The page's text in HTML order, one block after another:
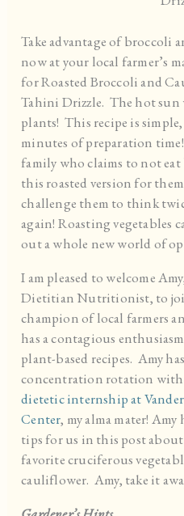
Take advantage of broccoli
now at your local farmer’s
for Roasted Broccoli and
Tahini Drizzle. The hot
plants! This recipe is
minutes of preparation
family who claims to not
this roasted version for
challenge them to think
again! Roasting vegetables
out a whole new world of
I am pleased to welcome
Dietitian Nutritionist, to
champion of local farmers
has a contagious
plant-based recipes. Amy
concentration rotation with
dietetic internship at
Center, my alma mater!
tips for us in this post
favorite cruciferous
cauliflower. Amy, take it